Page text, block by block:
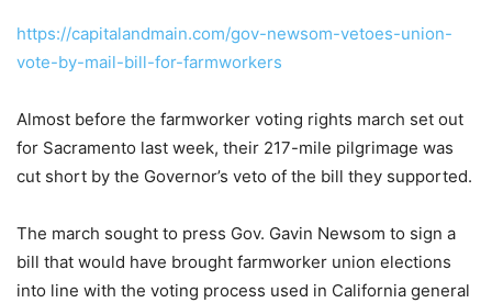
https://capitalandmain.com/gov-newsom-vetoes-union-
vote-by-mail-bill-for-farmworkers
Almost before the farmworker voting rights march set out
for Sacramento last week, their 217-mile pilgrimage was
cut short by the Governor’s veto of the bill they supported.
The march sought to press Gov. Gavin Newsom to sign a
bill that would have brought farmworker union elections
into line with the voting process used in California general